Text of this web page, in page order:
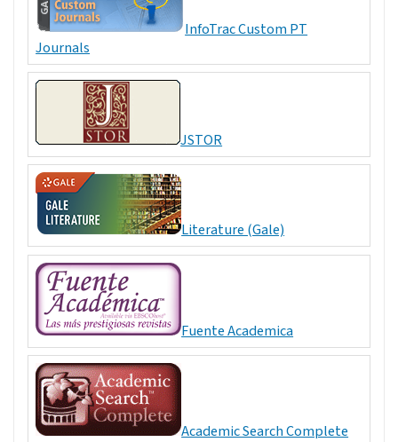
InfoTrac Custom PT
Journals
JSTOR
Literature (Gale)
Fuente Academica
Academic Search Complete